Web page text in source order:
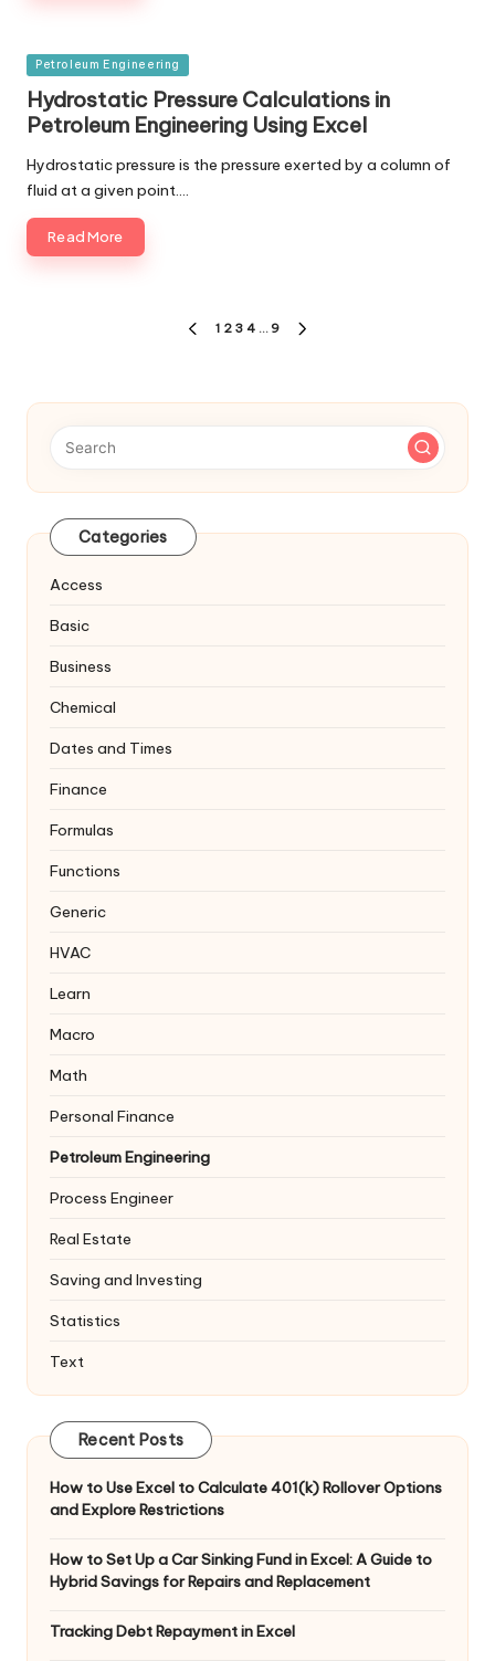
Posted
Petroleum Engineering
Hydrostatic Pressure Calculations in
Petroleum Engineering Using Excel
Hydrostatic pressure is the pressure exerted by a column of
fluid at a given point.…
Read More
PREVIOUS
1 2 3 4 … 9
Categories
Access
Basic
Business
Chemical
Dates and Times
Finance
Formulas
Functions
Generic
HVAC
Learn
Macro
Math
Personal Finance
Petroleum Engineering
Process Engineer
Real Estate
Saving and Investing
Statistics
Text
Recent Posts
How to Use Excel to Calculate 401(k) Rollover Options
and Explore Restrictions
How to Set Up a Car Sinking Fund in Excel: A Guide to
Hybrid Savings for Repairs and Replacement
Tracking Debt Repayment in Excel